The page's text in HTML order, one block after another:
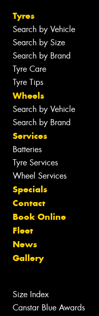
Tyres
Search by Vehicle
Search by Size
Search by Brand
Tyre Care
Tyre Tips
Wheels
Search by Vehicle
Search by Brand
Services
Batteries
Tyre Services
Wheel Services
Specials
Contact
Book Online
Fleet
News
Gallery
Size Index
Canstar Blue Awards